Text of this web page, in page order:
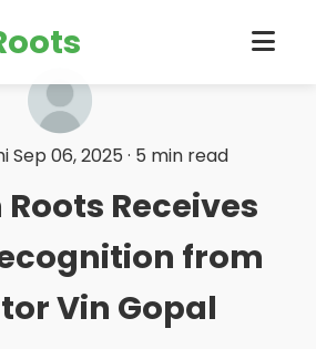
Sep 06, 2025 · 5 min read
Receives
from
Vin Gopal